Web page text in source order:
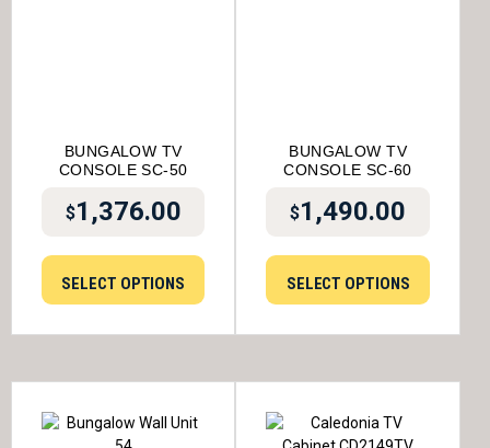
BUNGALOW TV
CONSOLE SC-50
$1,376.00
SELECT OPTIONS
BUNGALOW TV
CONSOLE SC-60
$1,490.00
SELECT OPTIONS